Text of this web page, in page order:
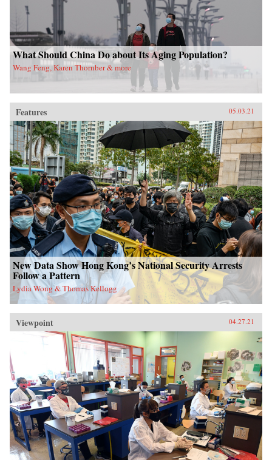
What Should China Do about Its Aging Population?
Wang Feng, Karen Thornber & more
Features 05.03.21
New Data Show Hong Kong’s National Security Arrests
Follow a Pattern
Lydia Wong & Thomas Kellogg
Viewpoint 04.27.21